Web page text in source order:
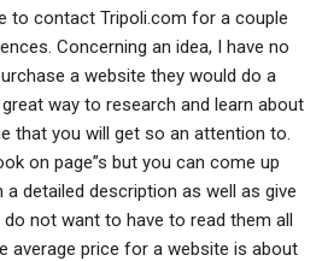
to contact Tripoli.com for a couple
Concerning an idea, I have no
a website they would do a
way to research and learn about
that you will get so an attention to.
on page”s but you can come up
a detailed description as well as give
not want to have to read them all
average price for a website is about